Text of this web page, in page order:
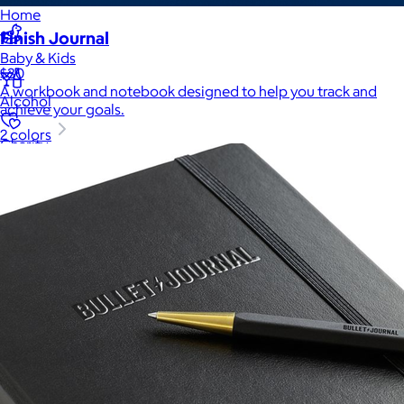
Home
Baby & Kids
Alcohol
Charity
Wellness & Beauty
Finish Journal
$30
A workbook and notebook designed to help you track and
achieve your goals.
2 colors